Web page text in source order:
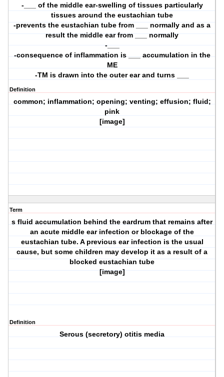
-___ of the middle ear-swelling of tissues particularly
tissues around the eustachian tube
-prevents the eustachian tube from ___ normally and as a
result the middle ear from ___ normally
-___
-consequence of inflammation is ___ accumulation in the
ME
-TM is drawn into the outer ear and turns ___
Definition
common; inflammation; opening; venting; effusion; fluid;
pink
[image]
Term
s fluid accumulation behind the eardrum that remains after
an acute middle ear infection or blockage of the
eustachian tube. A previous ear infection is the usual
cause, but some children may develop it as a result of a
blocked eustachian tube
[image]
Definition
Serous (secretory) otitis media